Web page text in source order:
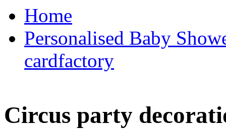
Home
Personalised Baby
cardfactory
Circus party